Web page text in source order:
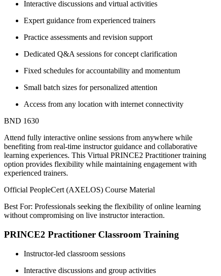
Interactive discussions and virtual activities
Expert guidance from experienced trainers
Practice assessments and revision support
Dedicated Q&A sessions for concept clarification
Fixed schedules for accountability and momentum
Small batch sizes for personalized attention
Access from any location with internet connectivity
BND 1630
Attend fully interactive online sessions from anywhere while
benefiting from real-time instructor guidance and collaborative
learning experiences. This Virtual PRINCE2 Practitioner training
option provides flexibility while maintaining engagement with
experienced trainers.
Official PeopleCert (AXELOS) Course Material
Best For: Professionals seeking the flexibility of online learning
without compromising on live instructor interaction.
PRINCE2 Practitioner Classroom Training
Instructor-led classroom sessions
Interactive discussions and group activities